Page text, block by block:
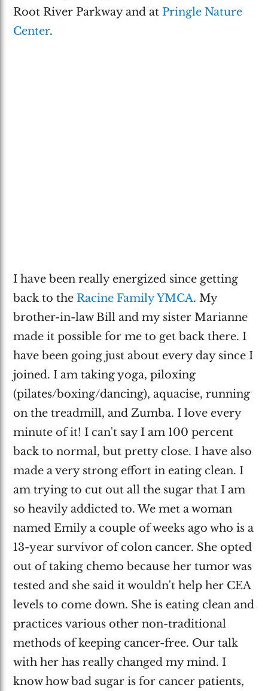
Root River Parkway and atPringle Nature
Center.
I have been really energized since getting
back to theRacine Family YMCA. My
brother-in-law Bill and my sister Marianne
made it possible for me to get back there. I
have been going just about every day since I
joined. I am taking yoga, piloxing
(pilates/boxing/dancing), aquacise, running
on the treadmill, and Zumba. I love every
minute of it! I can't say I am 100 percent
back to normal, but pretty close. I have also
made a very strong effort in eating clean. I
am trying to cut out all the sugar that I am
so heavily addicted to. We met a woman
named Emily a couple of weeks ago who is a
13-year survivor of colon cancer. She opted
out of taking chemo because her tumor was
tested and she said it wouldn't help her CEA
levels to come down. She is eating clean and
practices various other non-traditional
methods of keeping cancer-free. Our talk
with her has really changed my mind. I
know how bad sugar is for cancer patients,